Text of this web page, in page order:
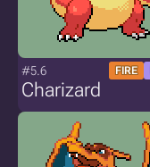
#5.6 FIRE
Charizard